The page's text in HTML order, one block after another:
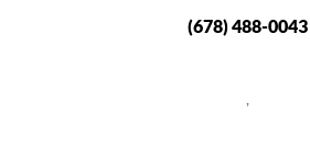
(678) 488-0043